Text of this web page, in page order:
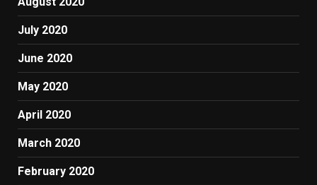
July 2020
June 2020
May 2020
April 2020
March 2020
February 2020